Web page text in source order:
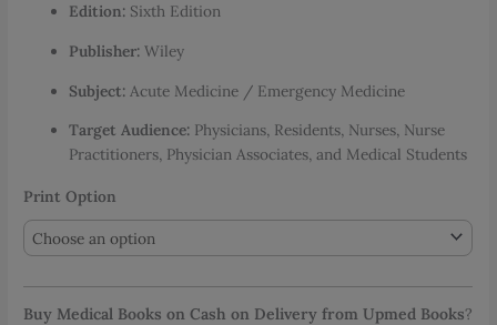
Edition: Sixth Edition
Publisher: Wiley
Subject: Acute Medicine / Emergency Medicine
Target Audience: Physicians, Residents, Nurses, Nurse
Practitioners, Physician Associates, and Medical Students
Print Option
Buy Medical Books on Cash on Delivery from Upmed Books?